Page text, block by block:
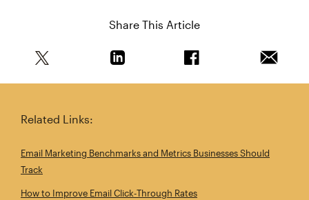
Share This Article
Related Links:
Email Marketing Benchmarks and Metrics Businesses Should
Track
How to Improve Email Click‑Through Rates